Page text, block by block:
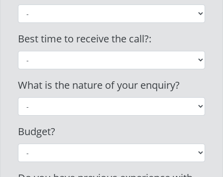
Best time to receive the call?:
What is the nature of your enquiry?
Budget?